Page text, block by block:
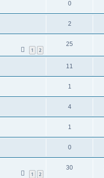
0
2
1 2
25
11
1
4
1
0
1 2
30